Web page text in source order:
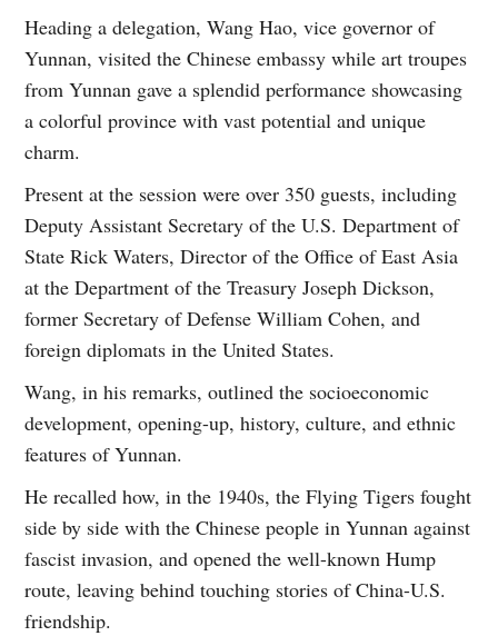
Heading a delegation, Wang Hao, vice governor of
Yunnan, visited the Chinese embassy while art troupes
from Yunnan gave a splendid performance showcasing
a colorful province with vast potential and unique
charm.
Present at the session were over 350 guests, including
Deputy Assistant Secretary of the U.S. Department of
State Rick Waters, Director of the Office of East Asia
at the Department of the Treasury Joseph Dickson,
former Secretary of Defense William Cohen, and
foreign diplomats in the United States.
Wang, in his remarks, outlined the socioeconomic
development, opening-up, history, culture, and ethnic
features of Yunnan.
He recalled how, in the 1940s, the Flying Tigers fought
side by side with the Chinese people in Yunnan against
fascist invasion, and opened the well-known Hump
route, leaving behind touching stories of China-U.S.
friendship.